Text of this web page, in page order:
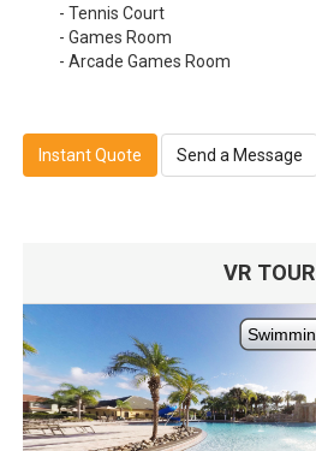
- Tennis Court
- Games Room
- Arcade Games Room
Instant Quote Send a Message
VR TOUR